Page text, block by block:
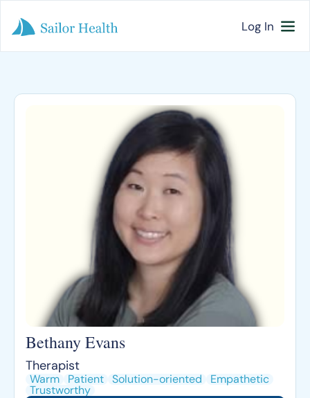
Log In
Bethany Evans
Therapist
Warm Patient Solution-oriented Empathetic
Trustworthy